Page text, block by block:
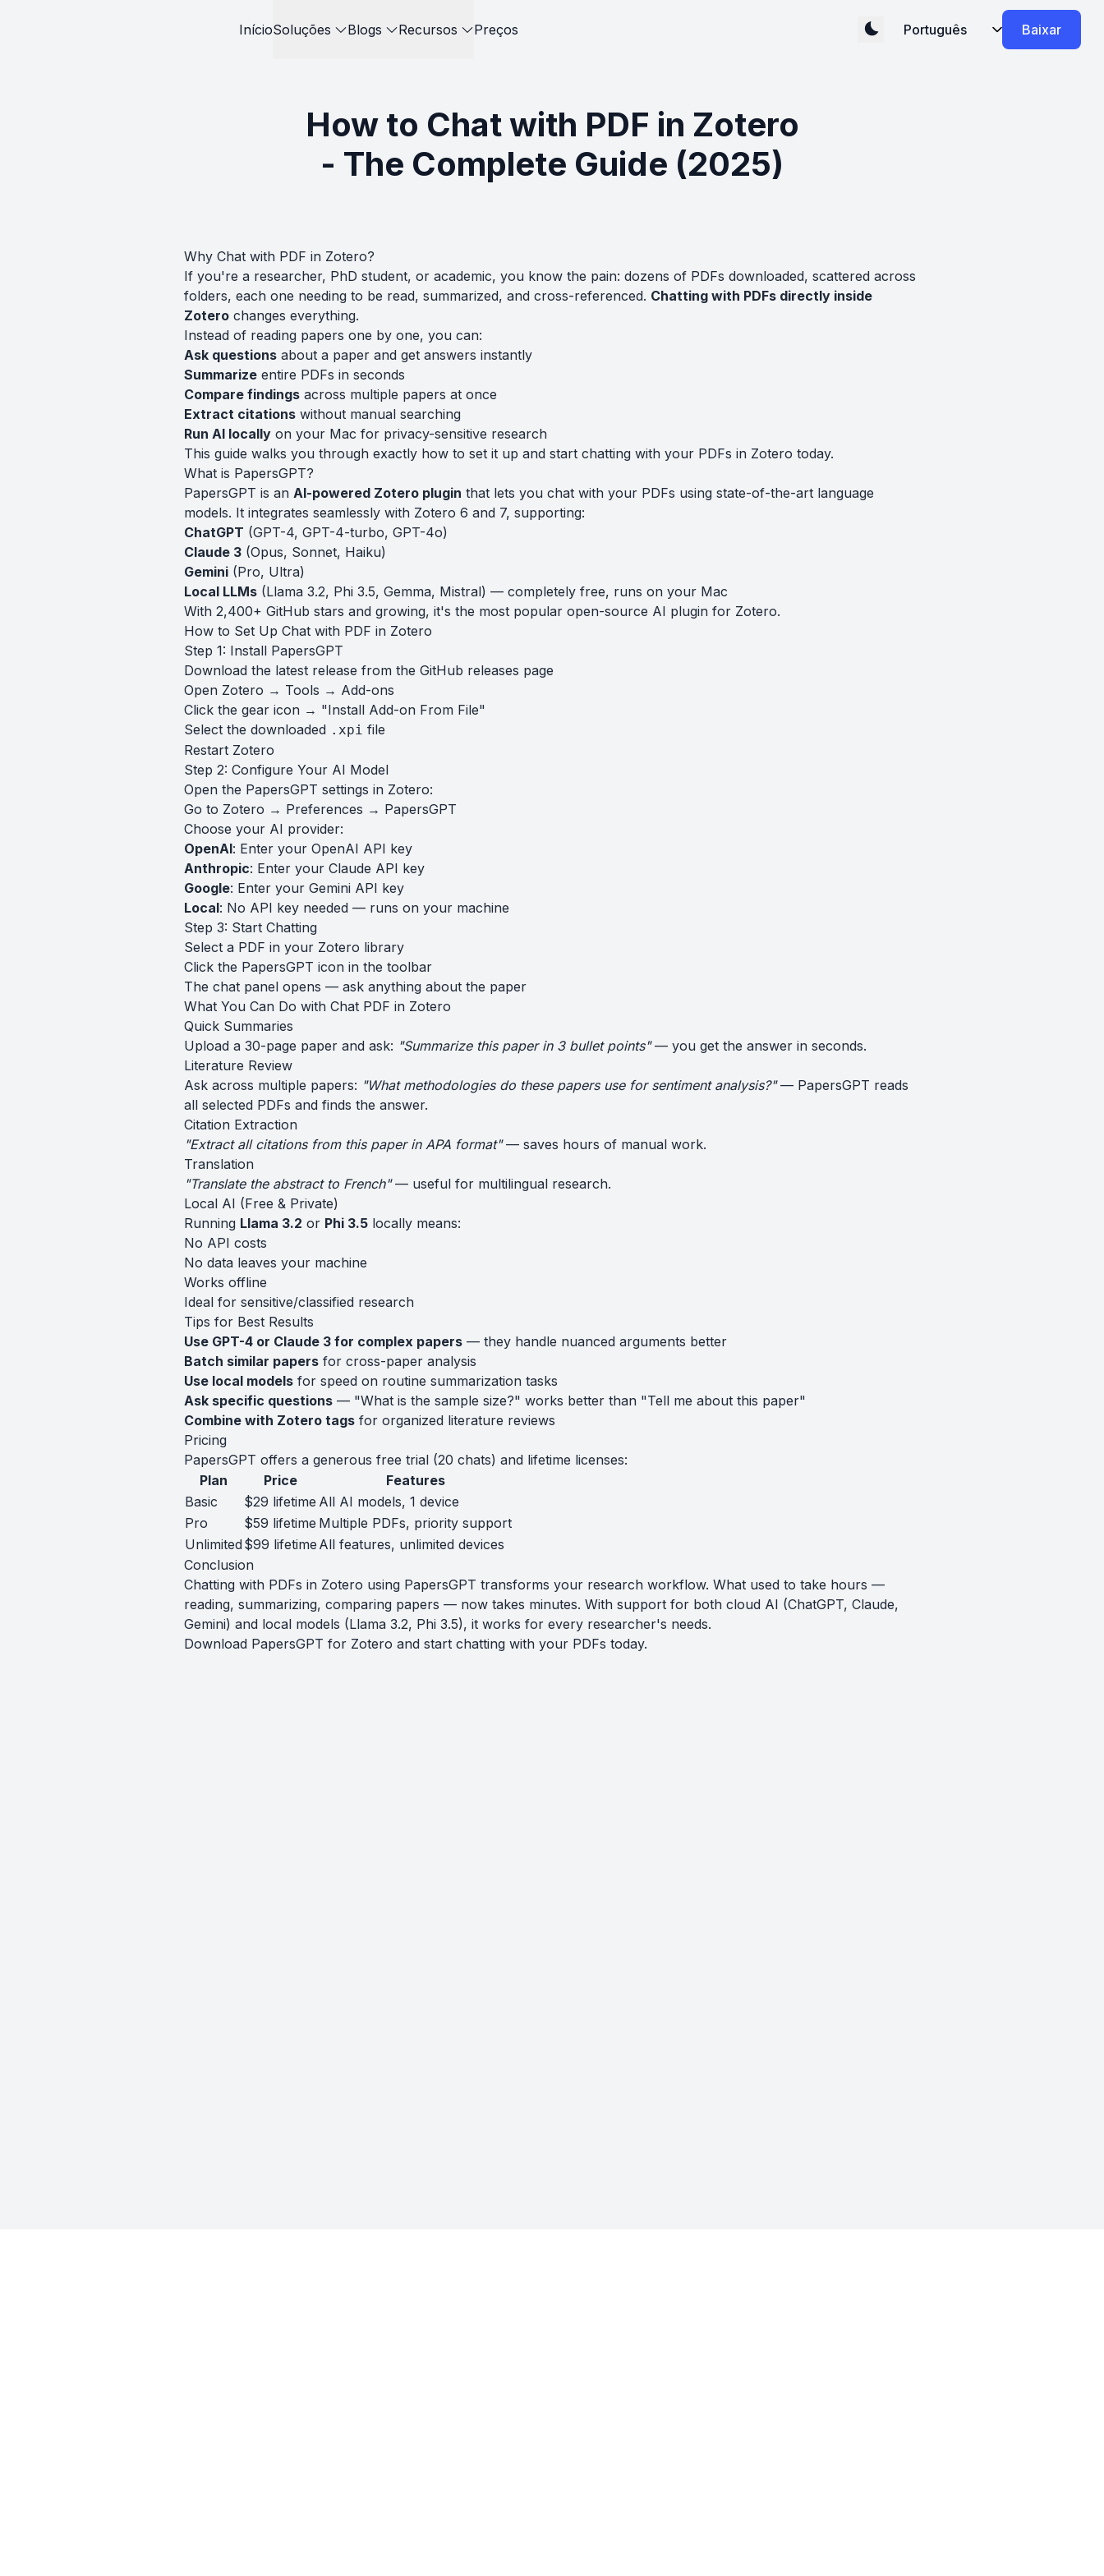
InícioSoluções Blogs Recursos Preços Baixar
How to Chat with PDF in Zotero
- The Complete Guide (2025)
Why Chat with PDF in Zotero?
If you're a researcher, PhD student, or academic, you know the pain: dozens of PDFs downloaded, scattered across
folders, each one needing to be read, summarized, and cross-referenced. Chatting with PDFs directly inside
Zotero changes everything.
Instead of reading papers one by one, you can:
Ask questions about a paper and get answers instantly
Summarize entire PDFs in seconds
Compare findings across multiple papers at once
Extract citations without manual searching
Run AI locally on your Mac for privacy-sensitive research
This guide walks you through exactly how to set it up and start chatting with your PDFs in Zotero today.
What is PapersGPT?
PapersGPT is an AI-powered Zotero plugin that lets you chat with your PDFs using state-of-the-art language
models. It integrates seamlessly with Zotero 6 and 7, supporting:
ChatGPT (GPT-4, GPT-4-turbo, GPT-4o)
Claude 3 (Opus, Sonnet, Haiku)
Gemini (Pro, Ultra)
Local LLMs (Llama 3.2, Phi 3.5, Gemma, Mistral) — completely free, runs on your Mac
With 2,400+ GitHub stars and growing, it's the most popular open-source AI plugin for Zotero.
How to Set Up Chat with PDF in Zotero
Step 1: Install PapersGPT
Download the latest release from the GitHub releases page
Open Zotero → Tools → Add-ons
Click the gear icon → "Install Add-on From File"
Select the downloaded .xpi file
Restart Zotero
Step 2: Configure Your AI Model
Open the PapersGPT settings in Zotero:
Go to Zotero → Preferences → PapersGPT
Choose your AI provider:
OpenAI: Enter your OpenAI API key
Anthropic: Enter your Claude API key
Google: Enter your Gemini API key
Local: No API key needed — runs on your machine
Step 3: Start Chatting
Select a PDF in your Zotero library
Click the PapersGPT icon in the toolbar
The chat panel opens — ask anything about the paper
What You Can Do with Chat PDF in Zotero
Quick Summaries
Upload a 30-page paper and ask: "Summarize this paper in 3 bullet points"— you get the answer in seconds.
Literature Review
Ask across multiple papers: "What methodologies do these papers use for sentiment analysis?"— PapersGPT reads
all selected PDFs and finds the answer.
Citation Extraction
"Extract all citations from this paper in APA format"— saves hours of manual work.
Translation
"Translate the abstract to French"— useful for multilingual research.
Local AI (Free & Private)
Running Llama 3.2 or Phi 3.5 locally means:
No API costs
No data leaves your machine
Works offline
Ideal for sensitive/classified research
Tips for Best Results
Use GPT-4 or Claude 3 for complex papers — they handle nuanced arguments better
Batch similar papers for cross-paper analysis
Use local models for speed on routine summarization tasks
Ask specific questions — "What is the sample size?" works better than "Tell me about this paper"
Combine with Zotero tags for organized literature reviews
Pricing
PapersGPT offers a generous free trial (20 chats) and lifetime licenses:
Plan
Price
Features
Basic
$29 lifetime All AI models, 1 device
Pro
$59 lifetime Multiple PDFs, priority support
Unlimited$99 lifetime All features, unlimited devices
Conclusion
Chatting with PDFs in Zotero using PapersGPT transforms your research workflow. What used to take hours —
reading, summarizing, comparing papers — now takes minutes. With support for both cloud AI (ChatGPT, Claude,
Gemini) and local models (Llama 3.2, Phi 3.5), it works for every researcher's needs.
Download PapersGPT for Zotero and start chatting with your PDFs today.